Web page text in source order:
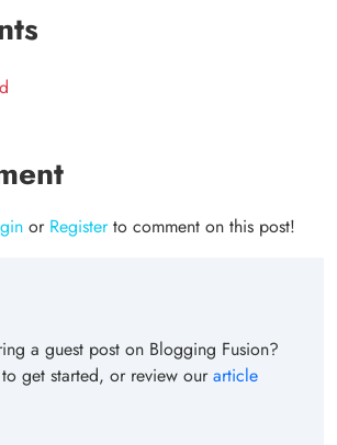
or Registerto comment on this post!
a guest post on Blogging Fusion?
to get started, or review ourarticle